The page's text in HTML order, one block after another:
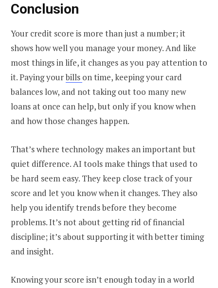
Conclusion
Your credit score is more than just a number; it
shows how well you manage your money. And like
most things in life, it changes as you pay attention to
it. Paying yourbills on time, keeping your card
balances low, and not taking out too many new
loans at once can help, but only if you know when
and how those changes happen.
That’s where technology makes an important but
quiet difference. AI tools make things that used to
be hard seem easy. They keep close track of your
score and let you know when it changes. They also
help you identify trends before they become
problems. It’s not about getting rid of financial
discipline; it’s about supporting it with better timing
and insight.
Knowing your score isn’t enough today in a world